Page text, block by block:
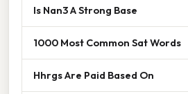
Is Nan3 A Strong Base
1000 Most Common Sat Words
Hhrgs Are Paid Based On